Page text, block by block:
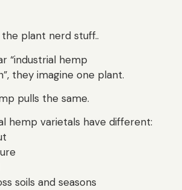
plant nerd stuff..
“industrial hemp
they imagine one plant.
pulls the same.
hemp varietals have different:
soils and seasons